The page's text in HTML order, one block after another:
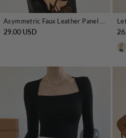
29.00 USD